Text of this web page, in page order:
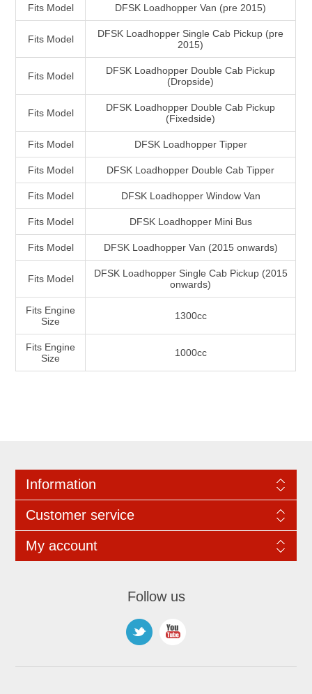
Fits Model DFSK Loadhopper Van (pre 2015)
Fits Model
DFSK Loadhopper Single Cab Pickup (pre
2015)
Fits Model
DFSK Loadhopper Double Cab Pickup
(Dropside)
Fits Model
DFSK Loadhopper Double Cab Pickup
(Fixedside)
Fits Model DFSK Loadhopper Tipper
Fits Model DFSK Loadhopper Double Cab Tipper
Fits Model DFSK Loadhopper Window Van
Fits Model DFSK Loadhopper Mini Bus
Fits Model DFSK Loadhopper Van (2015 onwards)
Fits Model
DFSK Loadhopper Single Cab Pickup (2015
onwards)
Fits Engine
Size
1300cc
Fits Engine
Size
1000cc
Information
Customer service
My account
Follow us